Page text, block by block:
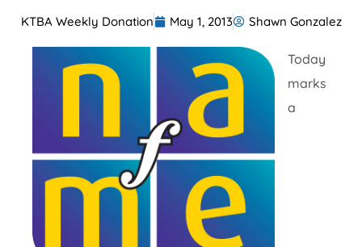
KTBA Weekly Donation May 1, 2013 Shawn Gonzalez
Today
marks
a